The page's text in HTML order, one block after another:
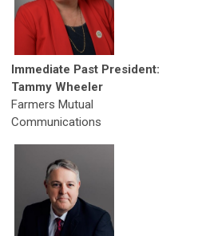
Immediate Past President:
Tammy Wheeler
Farmers Mutual
Communications